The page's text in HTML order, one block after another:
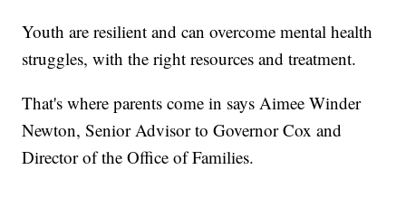
Youth are resilient and can overcome mental health
struggles, with the right resources and treatment.
That's where parents come in says Aimee Winder
Newton, Senior Advisor to Governor Cox and
Director of the Office of Families.